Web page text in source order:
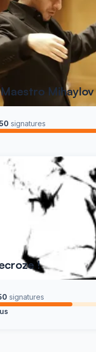
Mihaylov
signatures
!
signatures